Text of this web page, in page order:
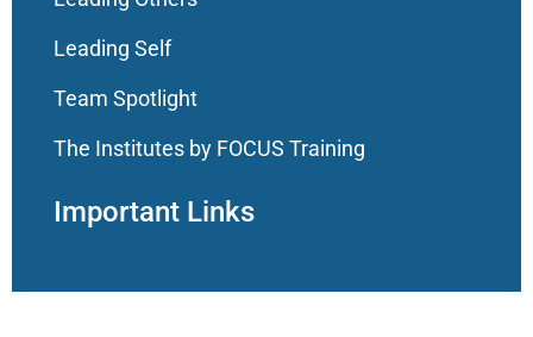
Leading Self
Team Spotlight
The Institutes by FOCUS Training
Important Links